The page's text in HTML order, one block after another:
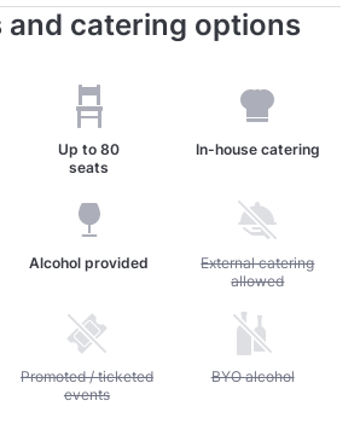
and catering options
Up to80
seats
In-house catering
Alcohol provided Unavailable: External
External catering
allowed
available
Unavailable: Promoted / ticketed events
Promoted / ticketed
events
Unavailable: BYO
BYO alcohol